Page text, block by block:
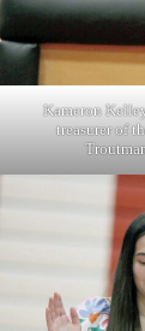
Kameron
treasurer of